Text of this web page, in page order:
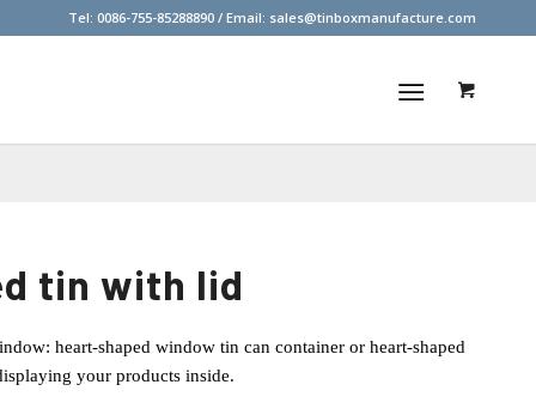
Tel: 0086-755-85288890 / Email: sales@tinboxmanufacture.com
tin with lid
heart-shaped window tin can container or heart-shaped
your products inside.